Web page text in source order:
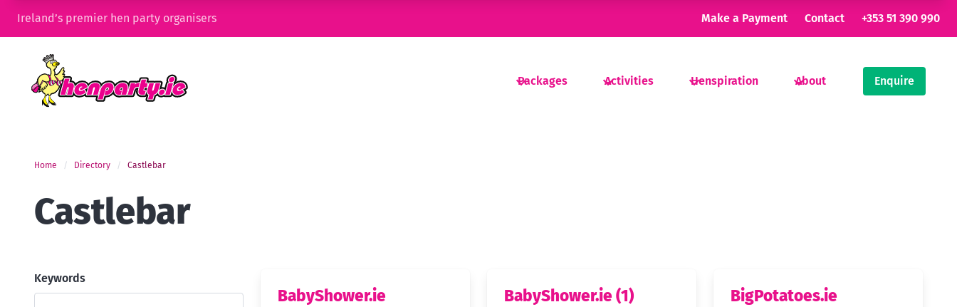
Ireland’s premier hen party organisers Make a Payment Contact +353 51 390 990
Packages Activities Henspiration About Enquire
Home Directory Castlebar
Castlebar
Keywords
BabyShower.ie BabyShower.ie (1) BigPotatoes.ie